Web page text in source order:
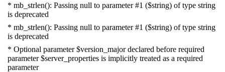
* mb_strlen(): Passing null to parameter #1 ($string) of type string
is deprecated
* mb_strlen(): Passing null to parameter #1 ($string) of type string
is deprecated
* Optional parameter $version_major declared before required
parameter $server_properties is implicitly treated as a required
parameter